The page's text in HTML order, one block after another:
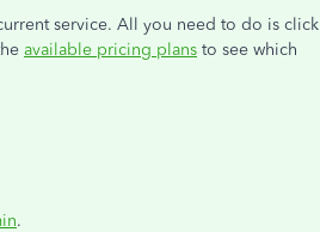
service. All you need to do is click
available pricing plans to see which
.